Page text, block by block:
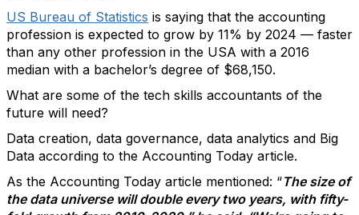
US Bureau of Statistics is saying that the accounting
profession is expected to grow by 11% by 2024 — faster
than any other profession in the USA with a 2016
median with a bachelor’s degree of $68,150.
What are some of the tech skills accountants of the
future will need?
Data creation, data governance, data analytics and Big
Data according to the Accounting Today article.
As the Accounting Today article mentioned: “The size of
the data universe will double every two years, with fifty-